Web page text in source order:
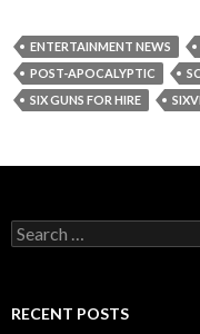
ENTERTAINMENT NEWS
POST-APOCALYPTIC
SIX GUNS FOR HIRE
Search
for:
RECENT POSTS